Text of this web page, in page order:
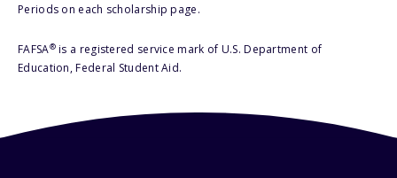
Periods on each scholarship page.
FAFSA®is a registered service mark of U.S. Department of
Education, Federal Student Aid.